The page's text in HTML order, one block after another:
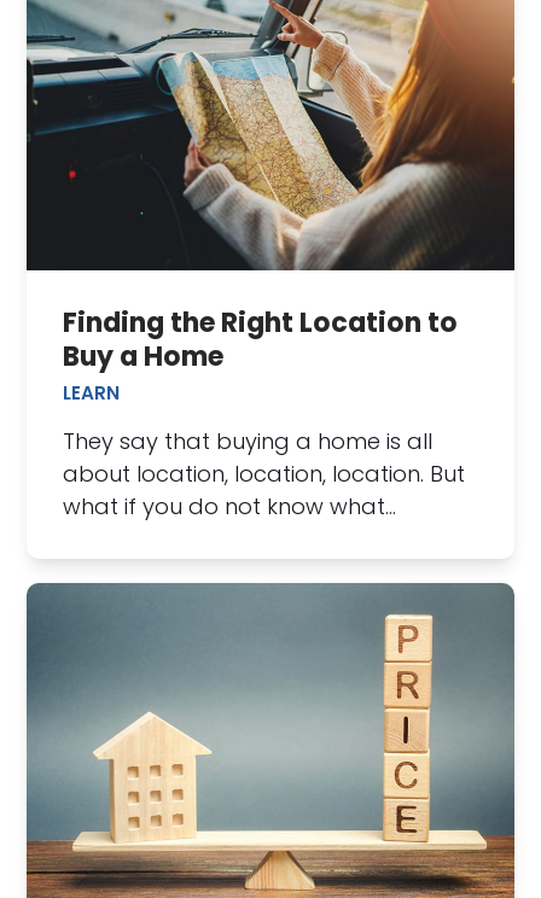
Finding the Right Location to
Buy a Home
LEARN
They say that buying a home is all
about location, location, location. But
what if you do not know what…